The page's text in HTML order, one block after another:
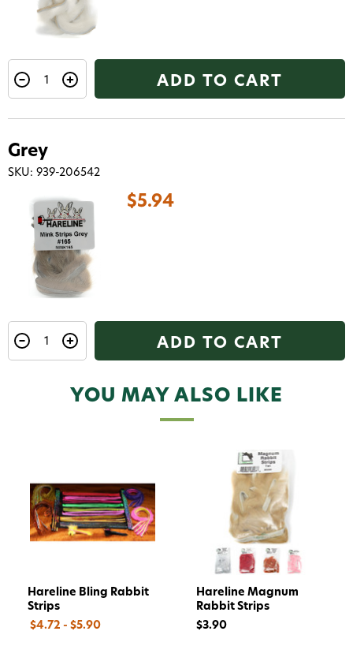
ADD TO CART
$5.94
Grey
SKU: 939-206542
ADD TO CART
YOU MAY ALSO LIKE
Hareline Bling Rabbit
Strips
$4.72 - $5.90
Hareline Magnum
Rabbit Strips
$3.90
Want 15% off? Join our SMS list and get a
code texted straight to your phone
Phone number
By submitting this form, you consent to receive
informational (e.g., order updates) and/or marketing
texts sent by autodialer. Consent is not a condition of
purchase. Msg & data rates may apply. Msg
frequency varies. Unsubscribe at any time by
replying STOP or clicking the unsubscribe link (where
Give me my 15% !